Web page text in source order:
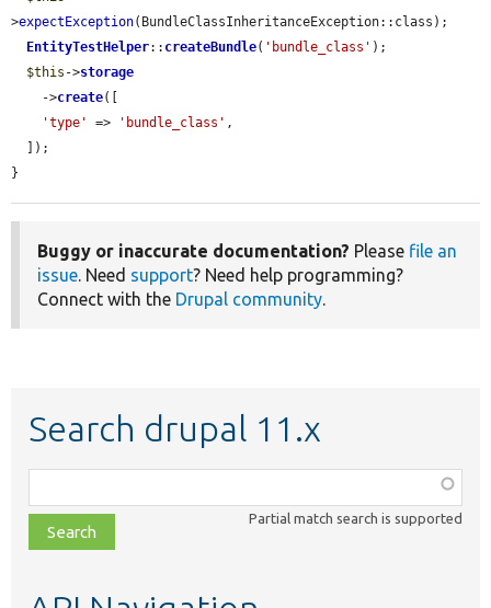
>expectException(BundleClassInheritanceException::class);
EntityTestHelper:: createBundle( 'bundle_class' );
$this ->storage
    ->
create([
'type'
=> 'bundle_class' ,
}
Buggy or inaccurate documentation? Please file an
issue. Need support? Need help programming?
Connect with the Drupal community.
Search drupal 11.x
class,
file,
topic,
Partial match search is supported